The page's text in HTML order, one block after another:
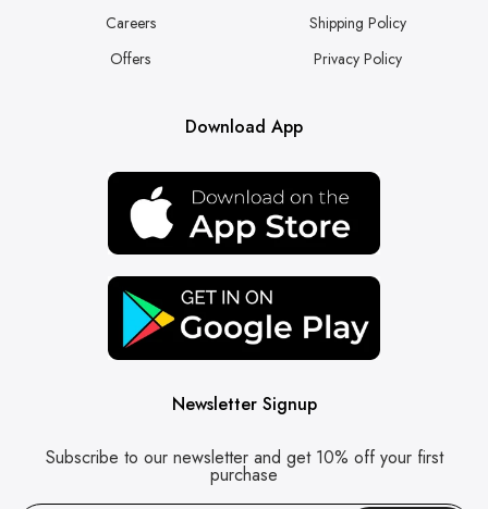
Careers
Offers
Shipping Policy
Privacy Policy
Download App
Newsletter Signup
Subscribe to our newsletter and get 10% off your first
purchase